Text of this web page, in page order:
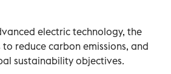
electric technology, the
reduce carbon emissions, and
sustainability objectives.